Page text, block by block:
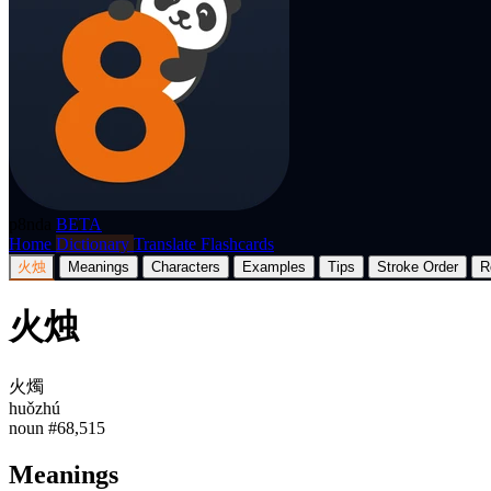
BETA
Home Dictionary Translate Flashcards
火烛 Meanings Characters Examples Tips Stroke Order
火烛
火燭
huǒzhú
noun #68,515
Meanings